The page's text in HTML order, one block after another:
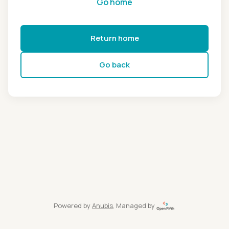
Return home
Go back
Powered by Anubis, Managed by